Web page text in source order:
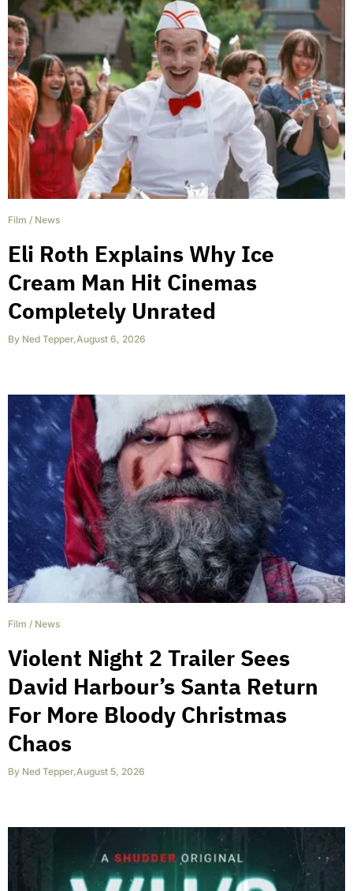
Film / News
Eli Roth Explains Why Ice
Cream Man Hit Cinemas
Completely Unrated
By Ned Tepper,August 6, 2026
Film / News
Violent Night 2 Trailer Sees
David Harbour’s Santa Return
For More Bloody Christmas
Chaos
By Ned Tepper,August 5, 2026